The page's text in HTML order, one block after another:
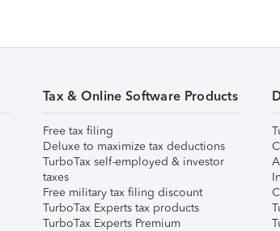
Tax & Online Software Products
Free tax filing
Deluxe to maximize tax deductions
TurboTax self-employed & investor
taxes
Free military tax filing discount
TurboTax Experts tax products
TurboTax Experts Premium